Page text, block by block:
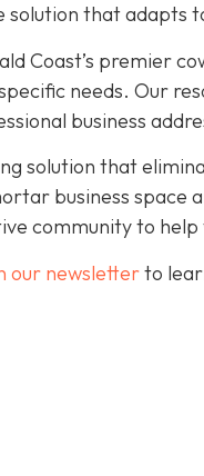
solution that adapts
Coast’s premier
needs. Our
business
solution that
business space
community to help
our newsletterto